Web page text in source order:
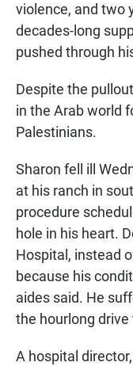
violence, and two
decades-long
pushed through
Despite the
in the Arab world
Palestinians.
Sharon fell ill
at his ranch in
procedure
hole in his heart.
Hospital, instead
because his
aides said. He
the hourlong
A hospital